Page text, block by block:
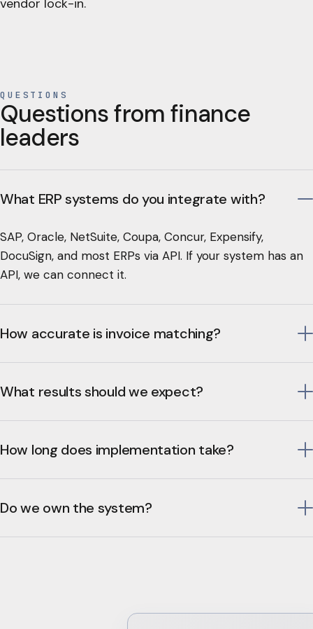
QUESTIONS
Questions from finance
leaders
What ERP systems do you integrate with?
SAP, Oracle, NetSuite, Coupa, Concur, Expensify,
DocuSign, and most ERPs via API. If your system has an
API, we can connect it.
How accurate is invoice matching?
What results should we expect?
How long does implementation take?
Do we own the system?